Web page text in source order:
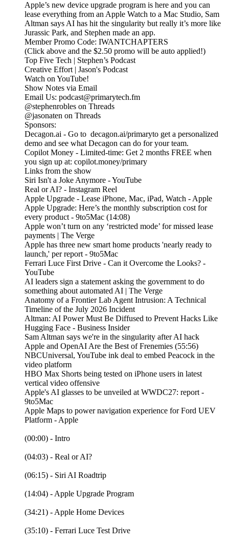
Apple’s new device upgrade program is here and you can
lease everything from an Apple Watch to a Mac Studio, Sam
Altman says AI has hit the singularity but really it’s more like
Jurassic Park, and Stephen made an app.
Member Promo Code: IWANTCHAPTERS
(Click above and the $2.50 promo will be auto applied!)
Top Five Tech | Stephen’s Podcast
Creative Effort | Jason's Podcast
Watch on YouTube!
Show Notes via Email
Email Us: podcast@primarytech.fm
@stephenrobles on Threads
@jasonaten on Threads
Sponsors:
Decagon.ai - Go to decagon.ai/primaryto get a personalized
demo and see what Decagon can do for your team.
Copilot Money - Limited-time: Get 2 months FREE when
you sign up at: copilot.money/primary
Links from the show
Siri Isn't a Joke Anymore - YouTube
Real or AI? - Instagram Reel
Apple Upgrade - Lease iPhone, Mac, iPad, Watch - Apple
Apple Upgrade: Here’s the monthly subscription cost for
every product - 9to5Mac (14:08)
Apple won’t turn on any ‘restricted mode’ for missed lease
payments | The Verge
Apple has three new smart home products 'nearly ready to
launch,' per report - 9to5Mac
Ferrari Luce First Drive - Can it Overcome the Looks? -
YouTube
AI leaders sign a statement asking the government to do
something about automated AI | The Verge
Anatomy of a Frontier Lab Agent Intrusion: A Technical
Timeline of the July 2026 Incident
Altman: AI Power Must Be Diffused to Prevent Hacks Like
Hugging Face - Business Insider
Sam Altman says we're in the singularity after AI hack
Apple and OpenAI Are the Best of Frenemies (55:56)
NBCUniversal, YouTube ink deal to embed Peacock in the
video platform
HBO Max Shorts being tested on iPhone users in latest
vertical video offensive
Apple's AI glasses to be unveiled at WWDC27: report -
9to5Mac
Apple Maps to power navigation experience for Ford UEV
Platform - Apple
(00:00) - Intro
(04:03) - Real or AI?
(06:15) - Siri AI Roadtrip
(14:04) - Apple Upgrade Program
(34:21) - Apple Home Devices
(35:10) - Ferrari Luce Test Drive